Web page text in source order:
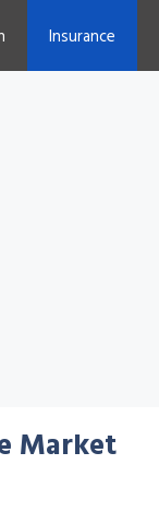
Insurance
Market